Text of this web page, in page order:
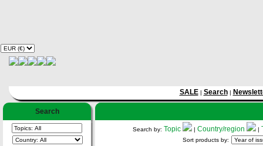
SALE| Search|
Search
Search by: Topic | Country/region |
Sort products by: